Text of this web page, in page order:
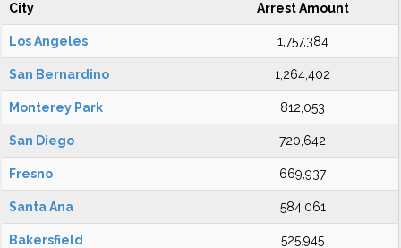
City Arrest Amount
Los Angeles 1,757,384
San Bernardino 1,264,402
Monterey Park 812,053
San Diego 720,642
Fresno 669,937
Santa Ana 584,061
Bakersfield 525,945